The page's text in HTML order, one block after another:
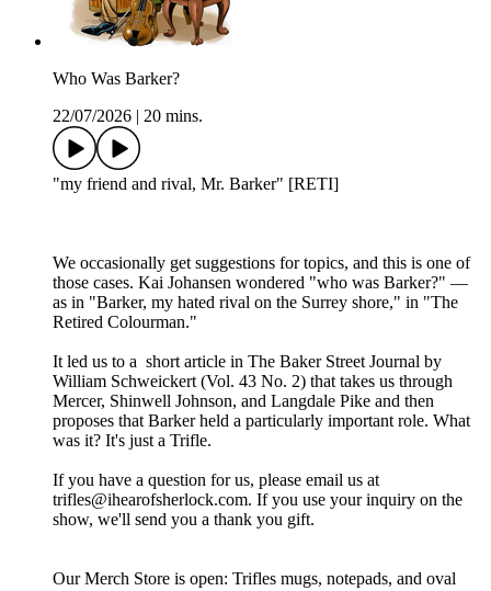
Who Was Barker?
22/07/2026
20 mins.
"my friend and rival, Mr. Barker" [RETI]
We occasionally get suggestions for topics, and this is one of
those cases. Kai Johansen wondered "who was Barker?" —
as in "Barker, my hated rival on the Surrey shore," in "The
Retired Colourman."
It led us to a short article in The Baker Street Journal by
William Schweickert (Vol. 43 No. 2) that takes us through
Mercer, Shinwell Johnson, and Langdale Pike and then
proposes that Barker held a particularly important role. What
was it? It's just a Trifle.
If you have a question for us, please email us at
trifles@ihearofsherlock.com. If you use your inquiry on the
show, we'll send you a thank you gift.
Our Merch Store is open: Trifles mugs, notepads, and oval